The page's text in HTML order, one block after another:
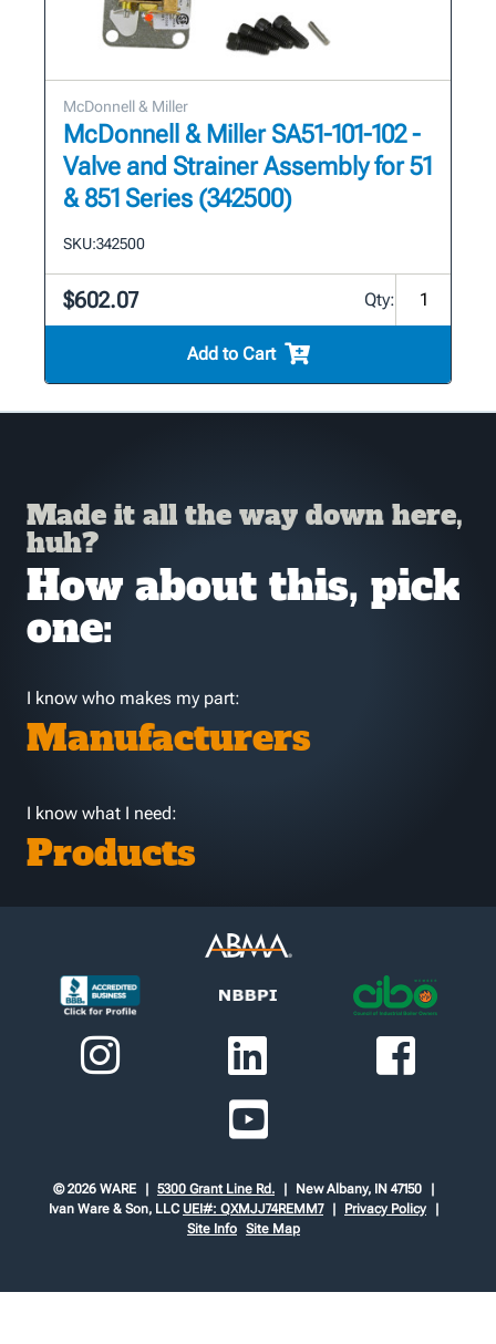
McDonnell & Miller
McDonnell & Miller SA51-101-102 -
Valve and Strainer Assembly for 51
& 851 Series (342500)
SKU:342500
$602.07 Qty:
Add to Cart
Made it all the way down here,
huh?
How about this, pick
one:
I know who makes my part:
Manufacturers
I know what I need:
Products
© 2026 WARE 5300 Grant Line Rd.
New Albany, IN 47150
Ivan Ware & Son, LLC UEI#: QXMJJ74REMM7
Privacy Policy
Site Info Site Map